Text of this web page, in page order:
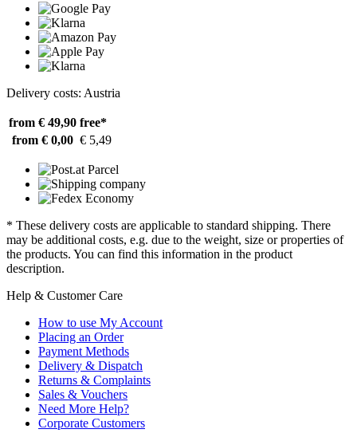
Delivery costs: Austria
from € 49,90 free*
from € 0,00 € 5,49
* These delivery costs are applicable to standard shipping. There
may be additional costs, e.g. due to the weight, size or properties of
the products. You can find this information in the product
description.
Help & Customer Care
How to use My Account
Placing an Order
Payment Methods
Delivery & Dispatch
Returns & Complaints
Sales & Vouchers
Need More Help?
Corporate Customers